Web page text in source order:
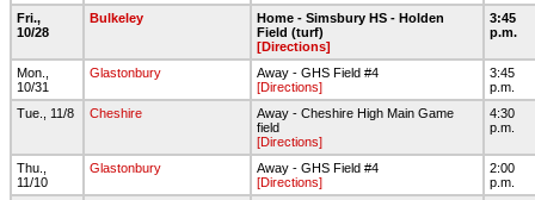
Fri.,
10/28
Bulkeley
Home - Simsbury HS - Holden
Field (turf)
[Directions]
3:45
p.m.
Mon.,
10/31
Glastonbury
Away - GHS Field #4
[Directions]
3:45
p.m.
Tue., 11/8
Cheshire
Away - Cheshire High Main Game
field
[Directions]
4:30
p.m.
Thu.,
11/10
Glastonbury
Away - GHS Field #4
[Directions]
2:00
p.m.